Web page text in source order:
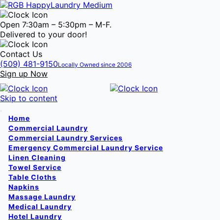
Open 7:30am – 5:30pm – M-F.
Delivered to your door!
Contact Us
(509) 481-9150Locally Owned since 2006
Sign up Now
Skip to content
Home
Commercial Laundry
Commercial Laundry Services
Emergency Commercial Laundry Service
Linen Cleaning
Towel Service
Table Cloths
Napkins
Massage Laundry
Medical Laundry
Hotel Laundry